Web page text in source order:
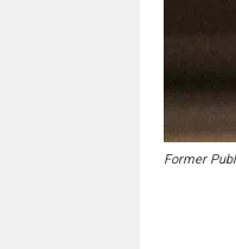
Former